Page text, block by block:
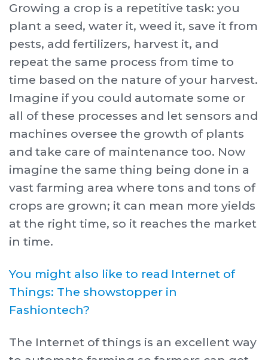
Growing a crop is a repetitive task: you
plant a seed, water it, weed it, save it from
pests, add fertilizers, harvest it, and
repeat the same process from time to
time based on the nature of your harvest.
Imagine if you could automate some or
all of these processes and let sensors and
machines oversee the growth of plants
and take care of maintenance too. Now
imagine the same thing being done in a
vast farming area where tons and tons of
crops are grown; it can mean more yields
at the right time, so it reaches the market
in time.
Y ou might also like to read Internet of
Things: The showstopper in
Fashiontech?
The Internet of things is an excellent way